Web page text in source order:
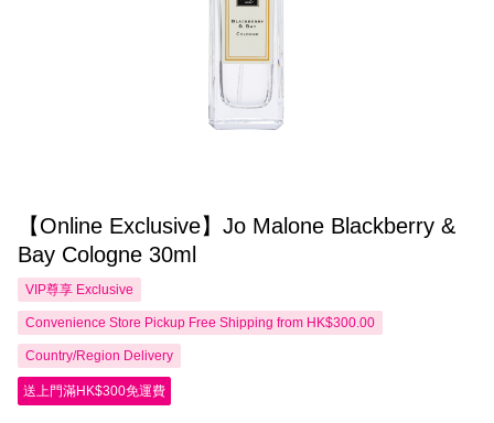
【Online Exclusive】Jo Malone Blackberry &
Bay Cologne 30ml
VIP尊享 Exclusive
Convenience Store Pickup Free Shipping from HK$300.00
Country/Region Delivery
送上門滿HK$300免運費